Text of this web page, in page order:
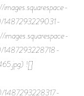
1487293229031-
1487293228718-
![]
1487293228317-